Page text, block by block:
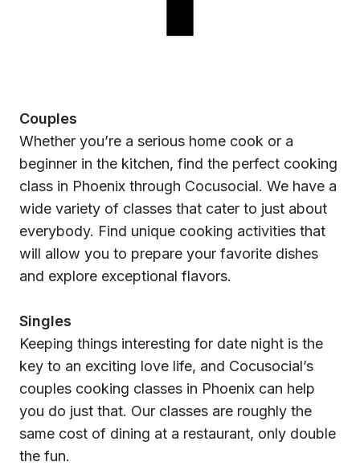
Couples
Whether you’re a serious home cook or a
beginner in the kitchen, find the perfect cooking
class in Phoenix through Cocusocial. We have a
wide variety of classes that cater to just about
everybody. Find unique cooking activities that
will allow you to prepare your favorite dishes
and explore exceptional flavors.
Singles
Keeping things interesting for date night is the
key to an exciting love life, and Cocusocial’s
couples cooking classes in Phoenix can help
you do just that. Our classes are roughly the
same cost of dining at a restaurant, only double
the fun.